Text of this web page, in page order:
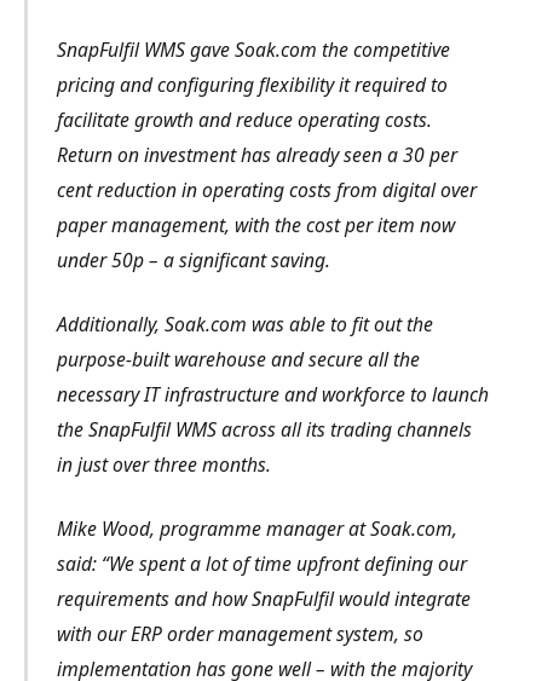
SnapFulfil WMS gave Soak.com the competitive
pricing and configuring flexibility it required to
facilitate growth and reduce operating costs.
Return on investment has already seen a 30 per
cent reduction in operating costs from digital over
paper management, with the cost per item now
under 50p – a significant saving.
Additionally, Soak.com was able to fit out the
purpose-built warehouse and secure all the
necessary IT infrastructure and workforce to launch
the SnapFulfil WMS across all its trading channels
in just over three months.
Mike Wood, programme manager at Soak.com,
said: “We spent a lot of time upfront defining our
requirements and how SnapFulfil would integrate
with our ERP order management system, so
implementation has gone well – with the majority